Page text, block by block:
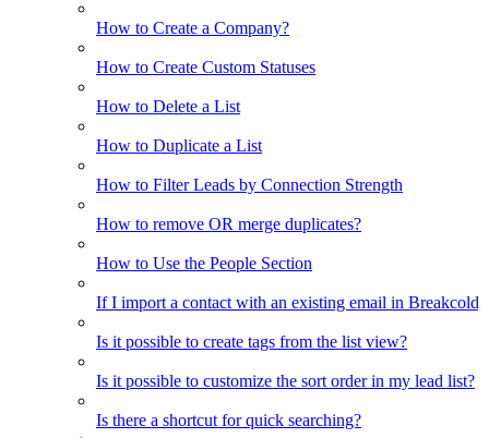
How to Create a Company?
How to Create Custom Statuses
How to Delete a List
How to Duplicate a List
How to Filter Leads by Connection Strength
How to remove OR merge duplicates?
How to Use the People Section
If I import a contact with an existing email in
Is it possible to create tags from the list view?
Is it possible to customize the sort order in my lead list?
Is there a shortcut for quick searching?